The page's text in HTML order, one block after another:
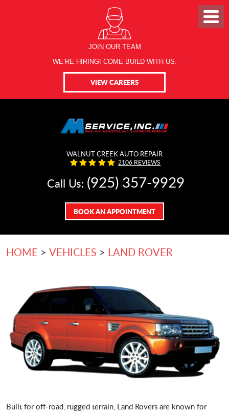
JOIN OUR TEAM
WE’RE HIRING! COME BUILD WITH US.
VIEW CAREERS
WALNUT CREEK AUTO REPAIR
2106 REVIEWS
Call Us: (925) 357-9929
BOOK AN APPOINTMENT
HOME VEHICLES LAND ROVER
Built for off-road, rugged terrain, Land Rovers are known for